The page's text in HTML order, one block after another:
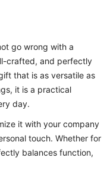
go wrong with a
crafted, and perfectly
that is as versatile as
it is a practical
day.
it with your company
touch. Whether for
balances function,